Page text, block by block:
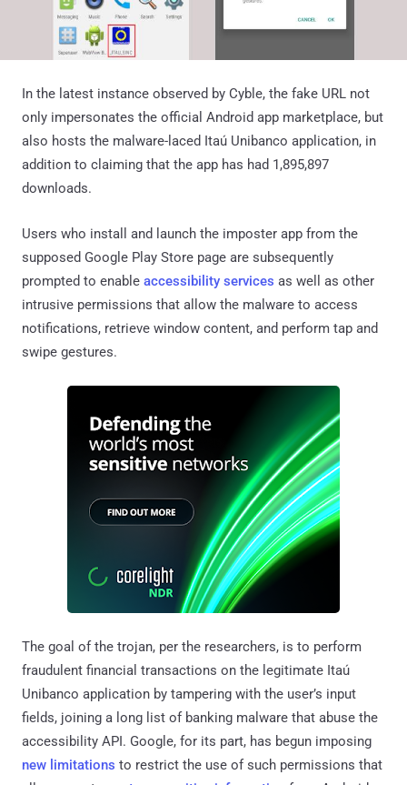
In the latest instance observed by Cyble, the fake URL not
only impersonates the official Android app marketplace, but
also hosts the malware-laced Itaú Unibanco application, in
addition to claiming that the app has had 1,895,897
downloads.
Users who install and launch the imposter app from the
supposed Google Play Store page are subsequently
prompted to enable accessibility services as well as other
intrusive permissions that allow the malware to access
notifications, retrieve window content, and perform tap and
swipe gestures.
The goal of the trojan, per the researchers, is to perform
fraudulent financial transactions on the legitimate Itaú
Unibanco application by tampering with the user’s input
fields, joining a long list of banking malware that abuse the
accessibility API. Google, for its part, has begun imposing
new limitations to restrict the use of such permissions that